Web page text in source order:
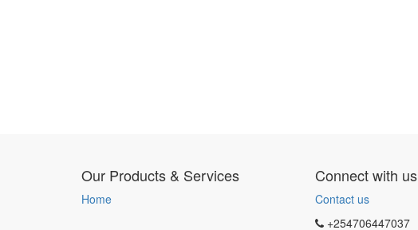
Our Products & Services
Home
Connect with us
Contact us
+254706447037